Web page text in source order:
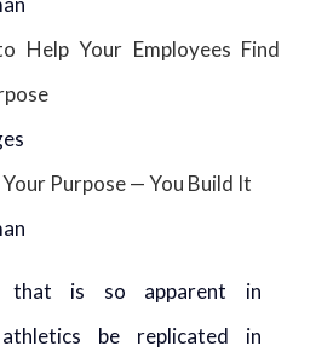
Help Your Employees Find
Your Purpose — You Build It
that is so apparent in
athletics be replicated in